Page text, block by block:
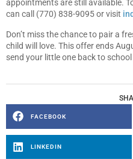
appointments are still available.
can call (770) 838-9095 or visit
Don’t miss the chance to pair a
child will love. This offer ends
send your little one back to
FACEBOOK
LINKEDIN